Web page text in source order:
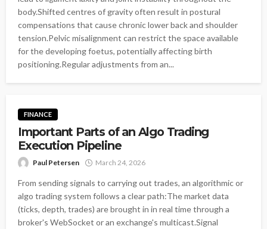
body.Shifted centres of gravity often result in postural
compensations that cause chronic lower back and shoulder
tension.Pelvic misalignment can restrict the space available
for the developing foetus, potentially affecting birth
positioning.Regular adjustments from an...
FINANCE
Important Parts of an Algo Trading
Execution Pipeline
Paul Petersen March 24, 2026
From sending signals to carrying out trades, an algorithmic or
algo trading system follows a clear path:The market data
(ticks, depth, trades) are brought in in real time through a
broker's WebSocket or an exchange's multicast.Signal